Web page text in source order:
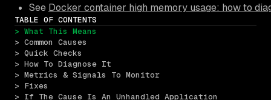
See Docker container high memory usage: how to
TABLE OF CONTENTS
> What This Means
> Common Causes
> Quick Checks
> How To Diagnose It
> Metrics & Signals To Monitor
> Fixes
> If The Cause Is An Unhandled Application